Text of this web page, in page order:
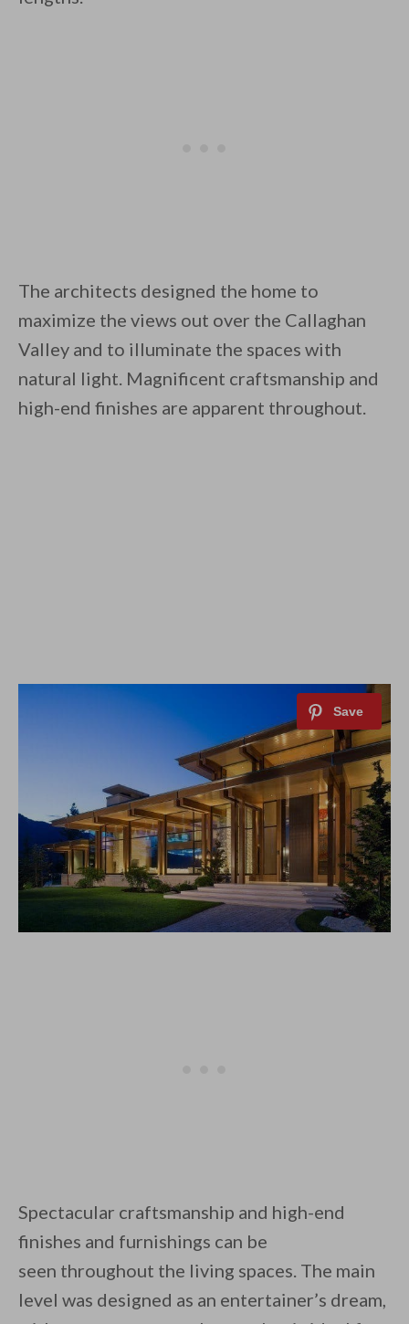
The architects designed the home to
maximize the views out over the Callaghan
Valley and to illuminate the spaces with
natural light. Magnificent craftsmanship and
high-end finishes are apparent throughout.
Spectacular craftsmanship and high-end
finishes and furnishings can be
seen throughout the living spaces. The main
level was designed as an entertainer’s dream,